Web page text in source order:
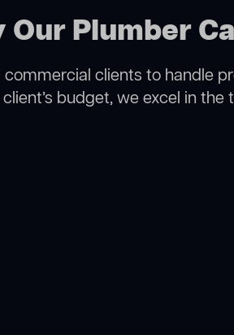
Our Plumber
clients to handle
budget, we excel in the